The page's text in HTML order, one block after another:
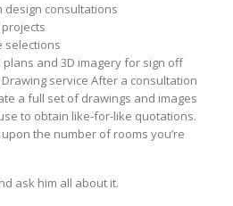
design consultations
selections
and 3D imagery for sign off
service After a consultation
a full set of drawings and images
to obtain like-for-like quotations.
the number of rooms you’re
ask him all about it.